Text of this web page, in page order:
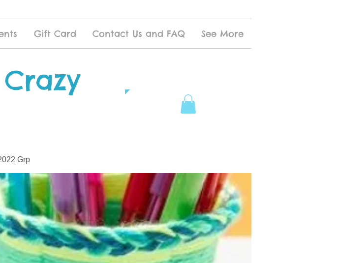
Gift Card Contact Us and FAQ See More
Grp